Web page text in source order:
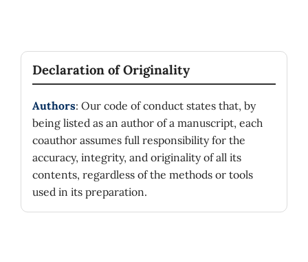
Declaration of Originality
Authors: Our code of conduct states that, by
being listed as an author of a manuscript, each
coauthor assumes full responsibility for the
accuracy, integrity, and originality of all its
contents, regardless of the methods or tools
used in its preparation.